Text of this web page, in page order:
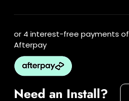
or 4 interest-free payments of
Afterpay
Need an Install?